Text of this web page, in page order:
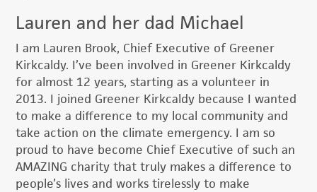
Lauren and her dad Michael
I am Lauren Brook, Chief Executive of Greener
Kirkcaldy. I’ve been involved in Greener Kirkcaldy
for almost 12 years, starting as a volunteer in
2013. I joined Greener Kirkcaldy because I wanted
to make a difference to my local community and
take action on the climate emergency. I am so
proud to have become Chief Executive of such an
AMAZING charity that truly makes a difference to
people’s lives and works tirelessly to make